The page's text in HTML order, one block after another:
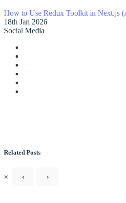
How to Use Redux Toolkit in Next.js
18th Jan 2026
Social Media
Related Posts
× ‹ ›